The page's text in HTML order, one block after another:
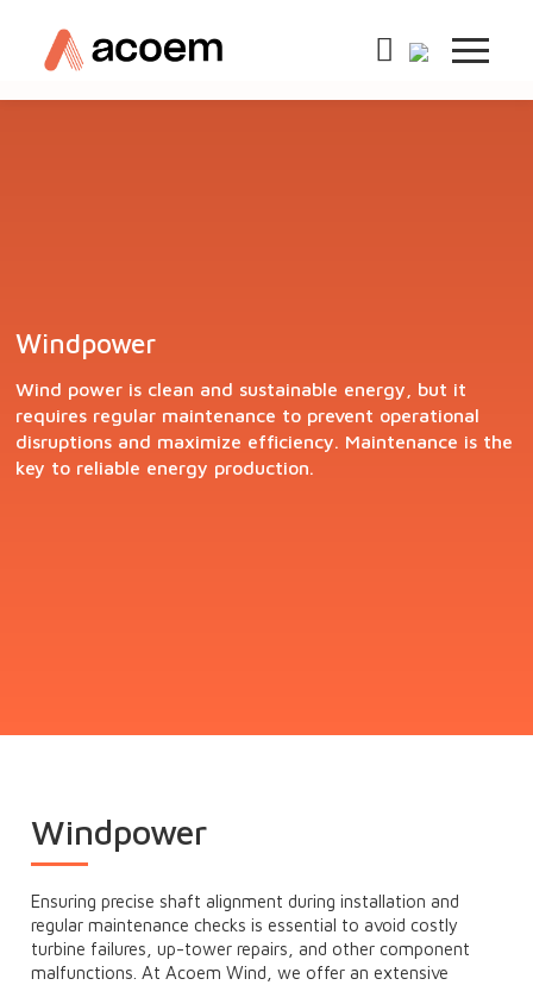
Windpower
Wind power is clean and sustainable energy, but it
requires regular maintenance to prevent operational
disruptions and maximize efficiency. Maintenance is the
key to reliable energy production.
Windpower
Ensuring precise shaft alignment during installation and
regular maintenance checks is essential to avoid costly
turbine failures, up-tower repairs, and other component
malfunctions. At Acoem Wind, we offer an extensive